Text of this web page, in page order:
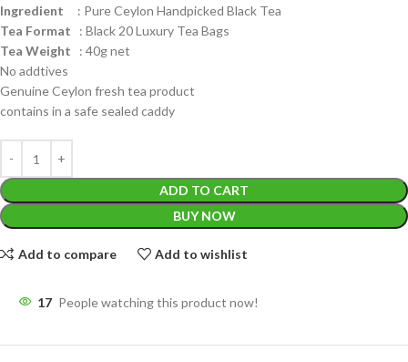
Ingredient : Pure Ceylon Handpicked Black Tea
Tea Format : Black 20 Luxury Tea Bags
Tea Weight : 40g net
No addtives
Genuine Ceylon fresh tea product
contains in a safe sealed caddy
ADD TO CART
BUY NOW
Add to compare Add to wishlist
17 People watching this product now!